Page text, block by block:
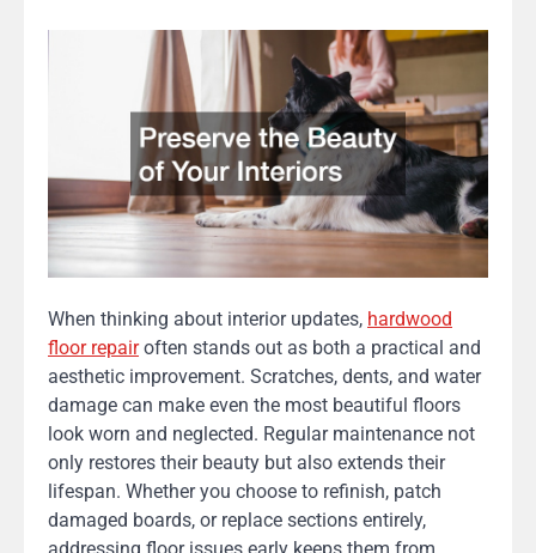
When thinking about interior updates, hardwood
floor repairoften stands out as both a practical and
aesthetic improvement. Scratches, dents, and water
damage can make even the most beautiful floors
look worn and neglected. Regular maintenance not
only restores their beauty but also extends their
lifespan. Whether you choose to refinish, patch
damaged boards, or replace sections entirely,